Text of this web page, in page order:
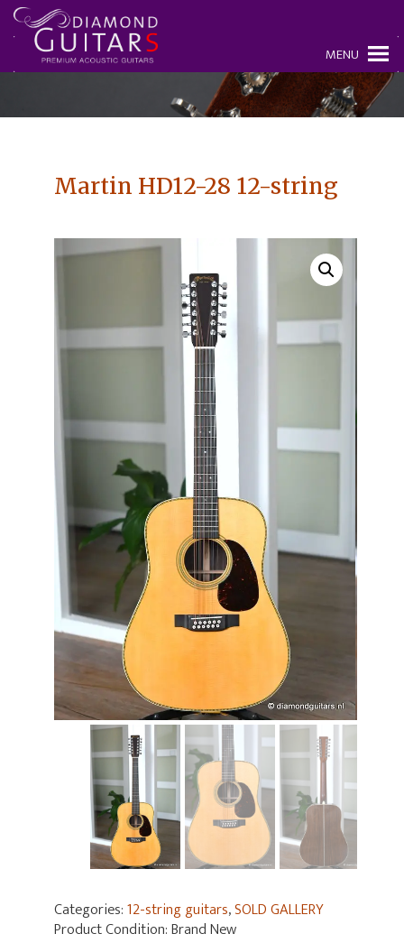
MENU
Martin HD12-28 12-string
Categories:12-string guitars,SOLD GALLERY
Product Condition:Brand New